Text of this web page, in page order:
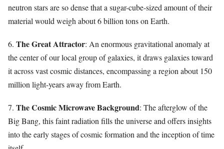
neutron stars are so dense that a sugar-cube-sized amount of their
material would weigh about 6 billion tons on Earth.
6. The Great Attractor: An enormous gravitational anomaly at
the center of our local group of galaxies, it draws galaxies toward
it across vast cosmic distances, encompassing a region about 150
million light-years away from Earth.
7. The Cosmic Microwave Background: The afterglow of the
Big Bang, this faint radiation fills the universe and offers insights
into the early stages of cosmic formation and the inception of time